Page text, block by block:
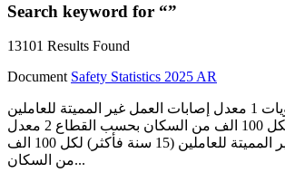
Search keyword for “”
13101 Results Found
Document Safety Statistics 2025 AR
المحتويات المحتويات 1 معدل إصابات العمل غير المميتة للعاملين
(15 سنة فأكثر) لكل 100 الف من السكان بحسب القطاع 2 معدل
إصابات العمل غير المميتة للعاملين (15 سنة فأكثر) لكل 100 الف
من السكان...